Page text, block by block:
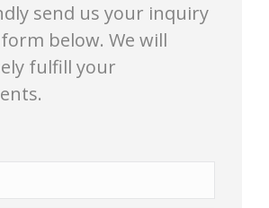
send us your inquiry
below. We will
fulfill your